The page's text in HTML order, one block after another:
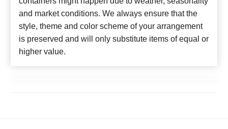
and market conditions. We always ensure that the
style, theme and color scheme of your arrangement
is preserved and will only substitute items of equal or
higher value.